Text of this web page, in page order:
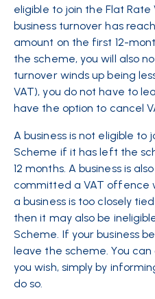
eligible to join the Flat
business turnover has
amount on the first 12-
the scheme, you will also
turnover winds up being
VAT), you do not have to
have the option to cancel
A business is not eligible to
Scheme if it has left the
12 months. A business is
committed a VAT offence
a business is too closely
then it may also be
Scheme. If your business
leave the scheme. You
you wish, simply by
do so.